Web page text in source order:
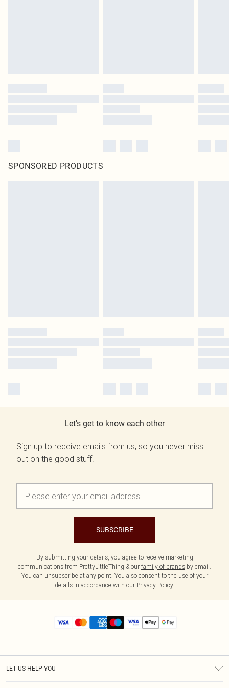
SPONSORED PRODUCTS
Let's get to know each other
Sign up to receive emails from us, so you never miss
out on the good stuff.
SUBSCRIBE
By submitting your details, you agree to receive marketing
communications from PrettyLittleThing & our family of brands by email.
You can unsubscribe at any point. You also consent to the use of your
details in accordance with our Privacy Policy.
LET US HELP YOU